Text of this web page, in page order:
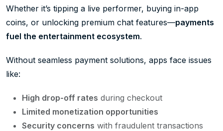
Whether it’s tipping a live performer, buying in-app
coins, or unlocking premium chat features—payments
fuel the entertainment ecosystem.
Without seamless payment solutions, apps face issues
like:
High drop-off rates during checkout
Limited monetization opportunities
Security concerns with fraudulent transactions